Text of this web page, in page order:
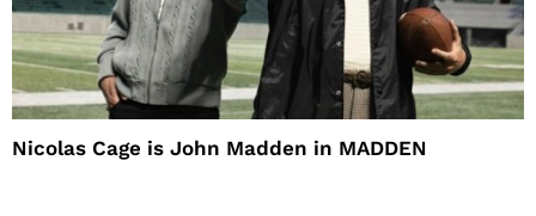
Nicolas Cage is John Madden in MADDEN